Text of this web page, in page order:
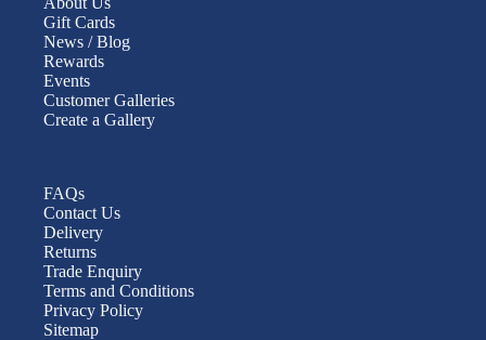
Gift Cards
News / Blog
Rewards
Events
Customer Galleries
Create a Gallery
FAQs
Contact Us
Delivery
Returns
Trade Enquiry
Terms and Conditions
Privacy Policy
Sitemap